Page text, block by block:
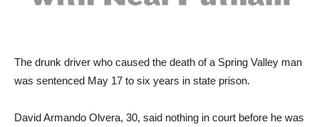
The drunk driver who caused the death of a Spring Valley man
was sentenced May 17 to six years in state prison.
David Armando Olvera, 30, said nothing in court before he was